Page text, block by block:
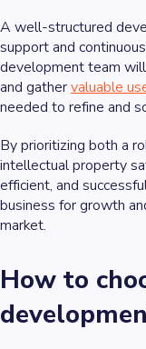
A well-structured
support and
development team
and gathervaluable
needed to refine and
By prioritizing both a
intellectual property
efficient, and
business for growth
market.
How to